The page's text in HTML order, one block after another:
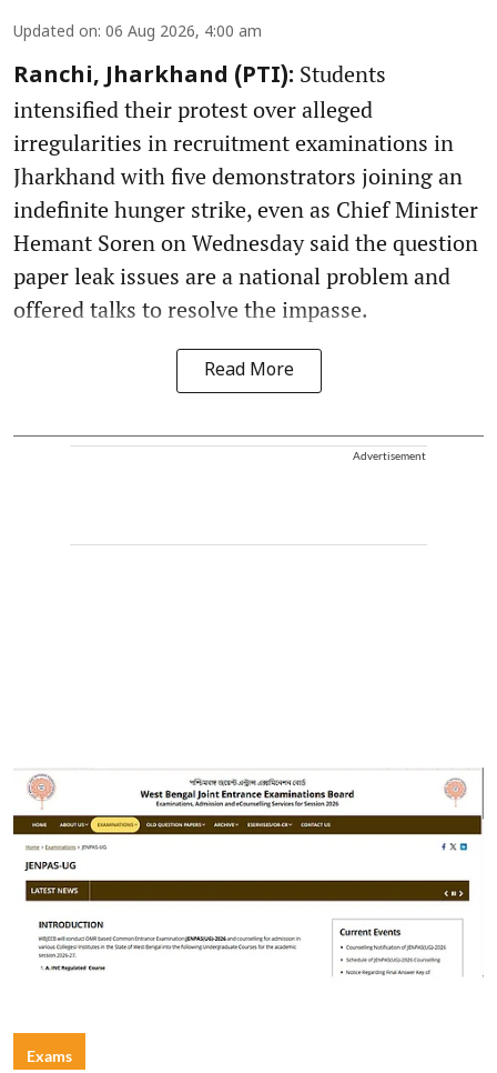
Updated on: 06 Aug 2026, 4:00 am
Ranchi, Jharkhand (PTI): Students
intensified their protest over alleged
irregularities in recruitment examinations in
Jharkhand with five demonstrators joining an
indefinite hunger strike, even as Chief Minister
Hemant Soren on Wednesday said the question
paper leak issues are a national problem and
offered talks to resolve the impasse.
Read More
Advertisement
Exams